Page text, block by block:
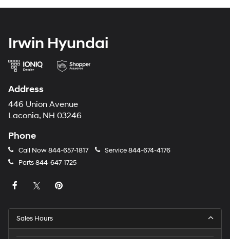
Irwin Hyundai
Address
446 Union Avenue
Laconia, NH 03246
Phone
Call Now844-657-1817 Service844-674-4176
Parts844-647-1725
Sales Hours